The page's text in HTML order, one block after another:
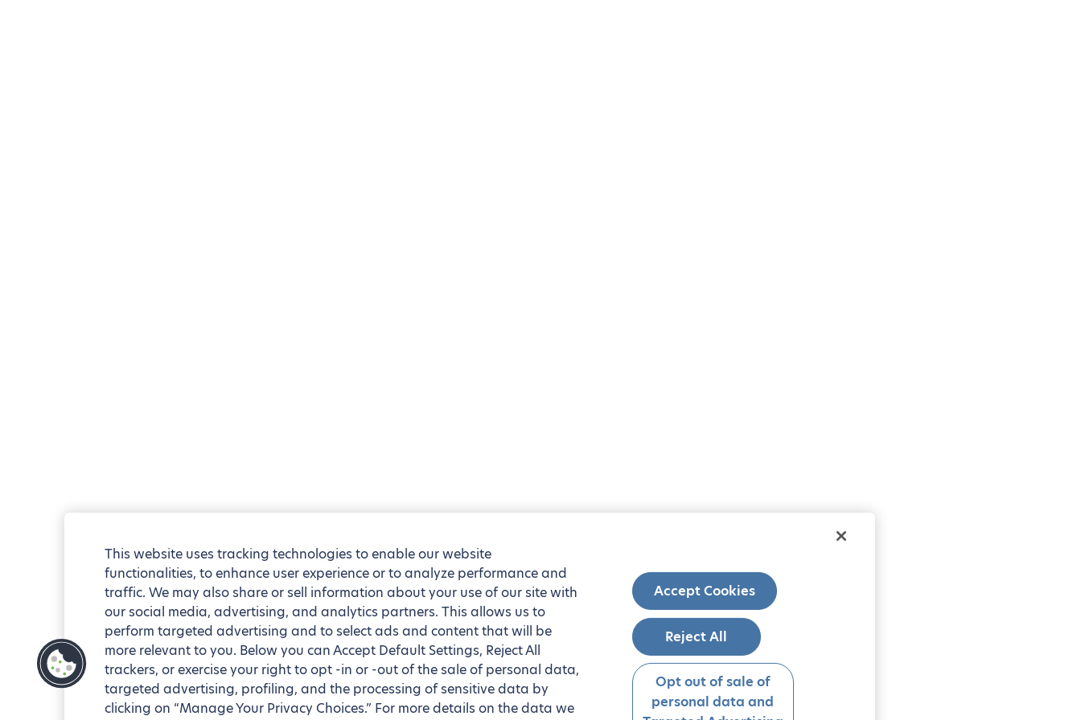
This website uses tracking technologies to enable our website
functionalities, to enhance user experience or to analyze performance and
traffic. We may also share or sell information about your use of our site with
our social media, advertising, and analytics partners. This allows us to
perform targeted advertising and to select ads and content that will be
more relevant to you. Below you can Accept Default Settings, Reject All
trackers, or exercise your right to opt -in or -out of the sale of personal data,
targeted advertising, profiling, and the processing of sensitive data by
clicking on “Manage Your Privacy Choices.” For more details on the data we
Accept Cookies
Reject All
Opt out of sale of
personal data and